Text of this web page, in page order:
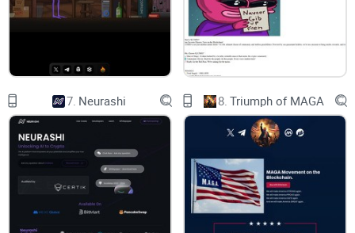
Aerodrome Mechanics
FEES
AERO EMISSIONS
LIQUIDITY
INCENTIVES
LOW SLIPPAGE
7. Neurashi 8. Triumph of MAGA